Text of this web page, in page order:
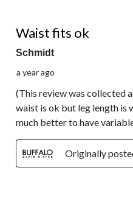
Waist fits ok
Schmidt
a year ago
(This review was collected
waist is ok but leg length is
much better to have
Originally